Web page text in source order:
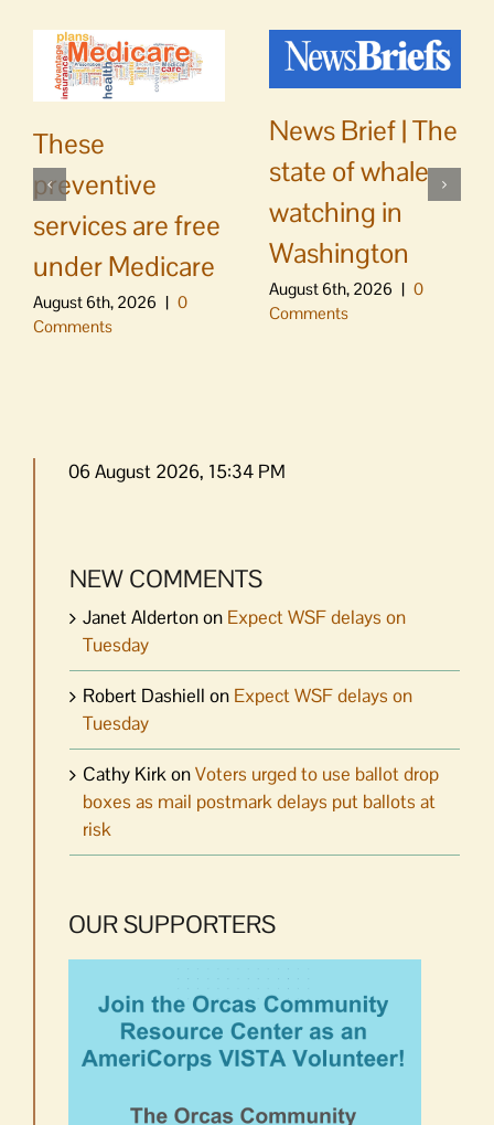
These
preventive
services are free
under Medicare
August 6th, 2026 | 0
Comments
News Brief | The
state of whale
watching in
Washington
August 6th, 2026 | 0
Comments
06 August 2026, 15:34 PM
NEW COMMENTS
Janet Aldertonon Expect WSF delays on
Tuesday
Robert Dashiell on Expect WSF delays on
Tuesday
Cathy KirkonVoters urged to use ballot drop
boxes as mail postmark delays put ballots at
risk
OUR SUPPORTERS